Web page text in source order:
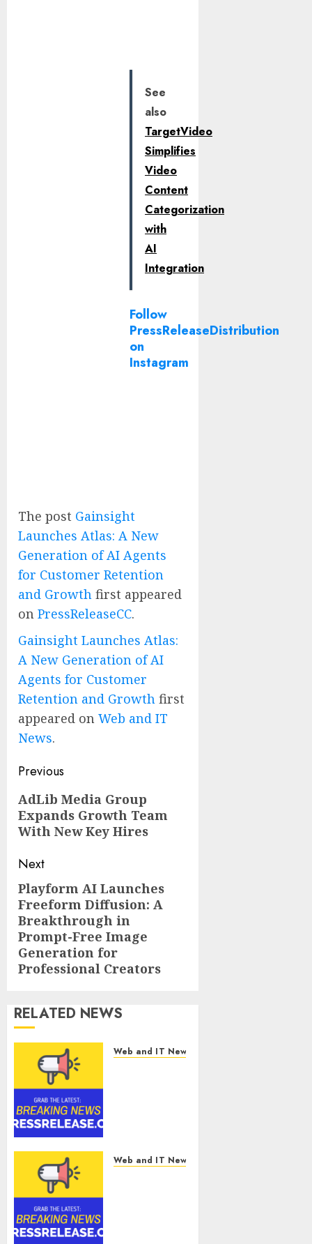
See
also
TargetVideo
Simplifies
Video
Content
Categorization
with
AI
Integration
Follow
PressReleaseDistribution
on
Instagram
The post Gainsight
Launches Atlas: A New
Generation of AI Agents
for Customer Retention
and Growth first appeared
on PressReleaseCC.
Gainsight Launches Atlas:
A New Generation of AI
Agents for Customer
Retention and Growth first
appeared on Web and IT
News.
Post
navigation
Previous
Previous
post:
AdLib Media Group
Expands Growth Team
With New Key Hires
Next
Next
post:
Playform AI Launches
Freeform Diffusion: A
Breakthrough in
Prompt-Free Image
Generation for
Professional Creators
RELATED NEWS
Web and IT News
Intelligence
Web and IT News